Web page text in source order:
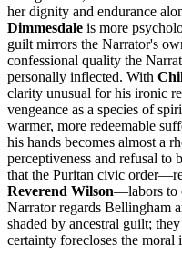
her dignity and endurance
Dimmesdale is more
guilt mirrors the Narrator's
confessional quality the
personally inflected. With
clarity unusual for his ironic
vengeance as a species of
warmer, more redeemable
his hands becomes almost a
perceptiveness and refusal to
that the Puritan civic
Reverend Wilson—labors to
Narrator regards Bellingham
shaded by ancestral guilt;
certainty forecloses the moral